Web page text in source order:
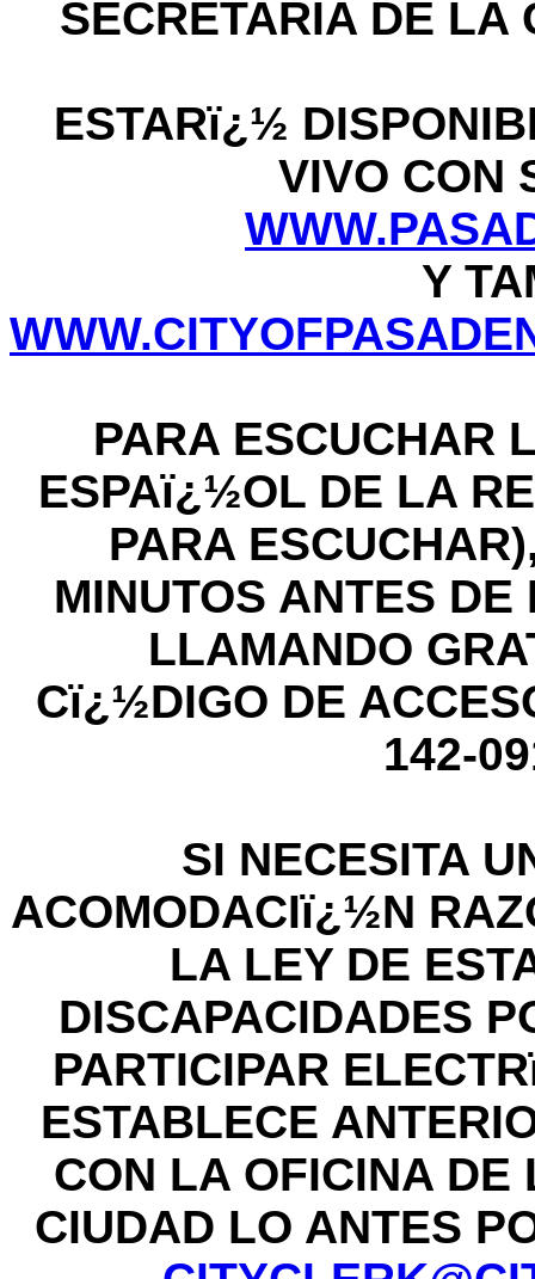
SECRETARIA DE LA
ESTARï¿½
VIVO CON
Y
PARA ESCUCHAR
ESPAï¿½OL DE LA
PARA
MINUTOS ANTES
LLAMANDO
Cï¿½DIGO DE
142-
SI NECESITA
ACOMODACIï¿½N
LA LEY DE
DISCAPACIDADES
PARTICIPAR
ESTABLECE
CON LA OFICINA
CIUDAD LO ANTES